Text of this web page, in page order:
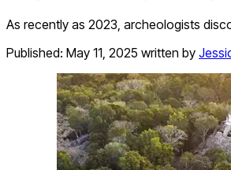
As recently as 2023, archeologists
Published: May 11, 2025 written by